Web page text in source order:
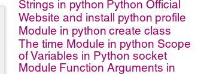
Strings in python Python Official
Website and install python profile
Module in python create class
The time Module in python Scope
of Variables in Python socket
Module Function Arguments in